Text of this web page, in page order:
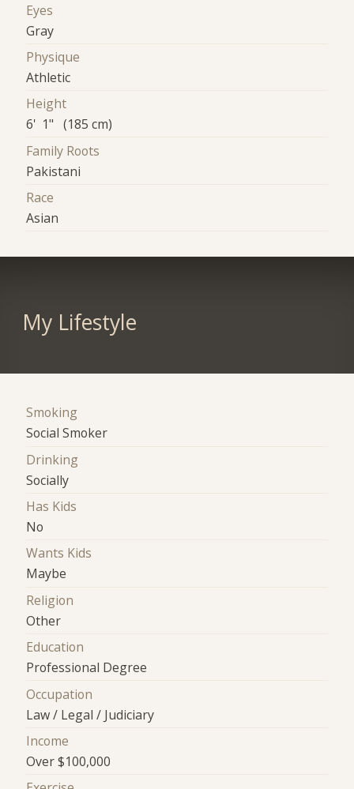
Eyes
Gray
Physique
Athletic
Height
6' 1" (185 cm)
Family Roots
Pakistani
Race
Asian
My Lifestyle
Smoking
Social Smoker
Drinking
Socially
Has Kids
No
Wants Kids
Maybe
Religion
Other
Education
Professional Degree
Occupation
Law / Legal / Judiciary
Income
Over $100,000